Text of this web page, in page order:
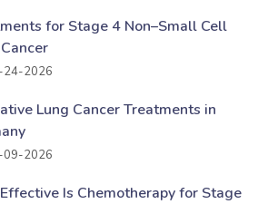
for Stage 4 Non–Small Cell
24-2026
Lung Cancer Treatments in
09-2026
Is Chemotherapy for Stage